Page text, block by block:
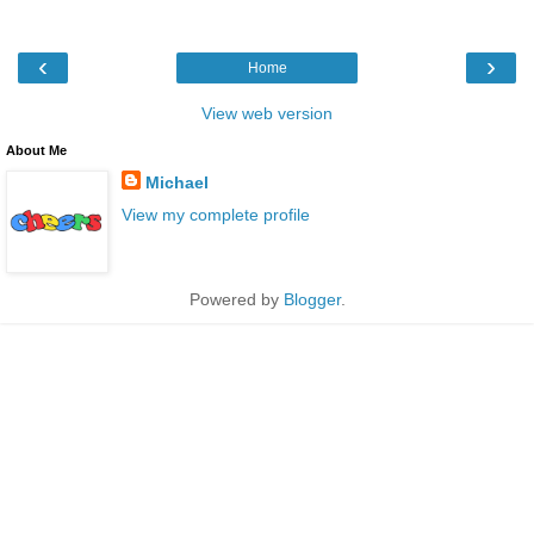
‹ ›
Home
View web version
About Me
Michael
View my complete profile
Powered by Blogger.